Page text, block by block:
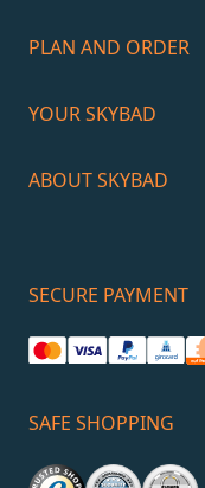
PLAN AND ORDER
YOUR SKYBAD
ABOUT SKYBAD
SECURE PAYMENT
SAFE SHOPPING